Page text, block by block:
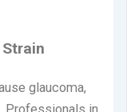
glaucoma,